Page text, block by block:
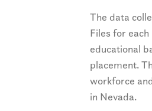
The data
Files for
educational
placement.
workforce
in Nevada.